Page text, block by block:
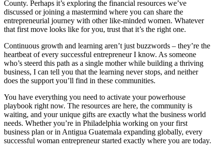
County. Perhaps it’s exploring the financial resources we’ve
discussed or joining a mastermind where you can share the
entrepreneurial journey with other like-minded women. Whatever
that first move looks like for you, trust that it’s the right one.
Continuous growth and learning aren’t just buzzwords – they’re the
heartbeat of every successful entrepreneur I know. As someone
who’s steerd this path as a single mother while building a thriving
business, I can tell you that the learning never stops, and neither
does the support you’ll find in these communities.
You have everything you need to activate your powerhouse
playbook right now. The resources are here, the community is
waiting, and your unique gifts are exactly what the business world
needs. Whether you’re in Philadelphia working on your first
business plan or in Antigua Guatemala expanding globally, every
successful woman entrepreneur started exactly where you are today.